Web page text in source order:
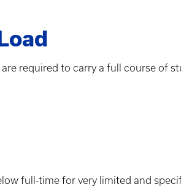
required to carry a full course of
full-time for very limited and